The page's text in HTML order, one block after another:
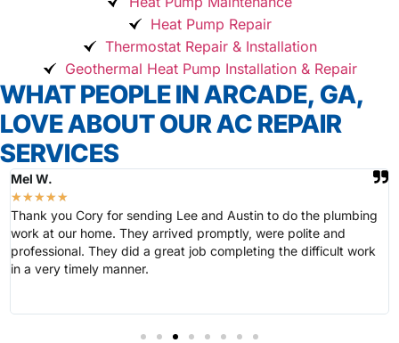
Heat Pump Repair
Thermostat Repair & Installation
Geothermal Heat Pump Installation & Repair
WHAT PEOPLE IN ARCADE, GA,
LOVE ABOUT OUR AC REPAIR
SERVICES
Mel W.
★★★★★
Thank you Cory for sending Lee and Austin to do the plumbing
work at our home. They arrived promptly, were polite and
professional. They did a great job completing the difficult work
in a very timely manner.